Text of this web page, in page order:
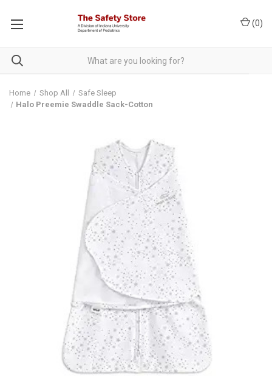
(0)
Home Shop All
Safe Sleep
Halo Preemie Swaddle Sack-Cotton